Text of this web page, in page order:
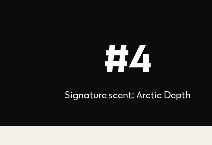
#4
Signature scent: Arctic Depth